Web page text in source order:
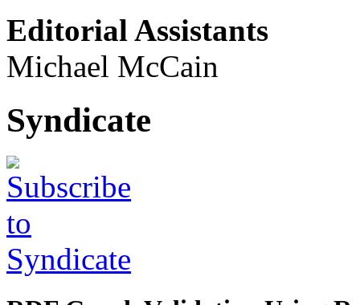
Editorial Assistants
Michael McCain
Syndicate